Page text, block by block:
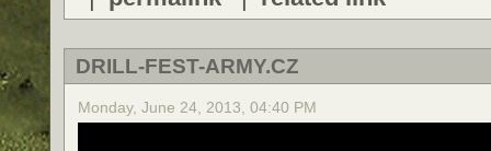
DRILL-FEST-ARMY.CZ
Monday, June 24, 2013, 04:40 PM